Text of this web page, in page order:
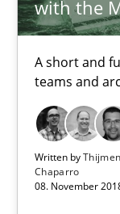
with the
A short and
teams and
Written by
Chaparro
08. November
08.11.2018
15 minutes
Functional
What are the